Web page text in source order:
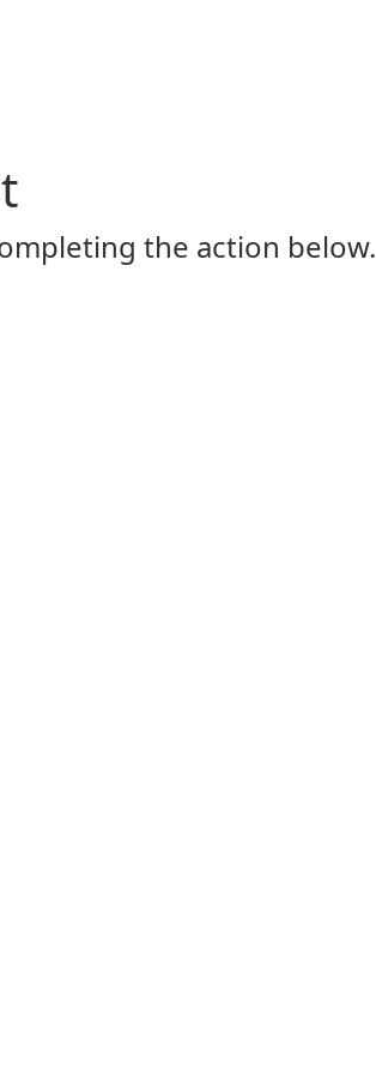
the action below.